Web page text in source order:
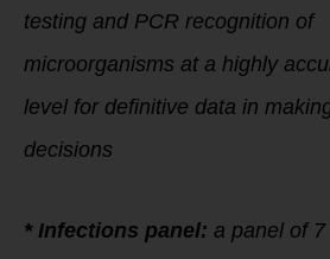
testing and PCR recognition of
microorganisms at a highly
level for definitive data in
decisions
* Infections panel: a panel of